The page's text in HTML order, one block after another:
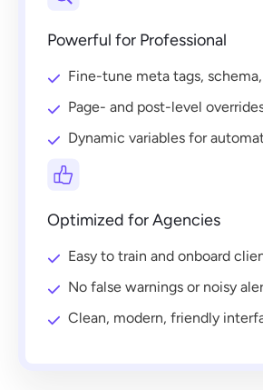
Powerful for Professional
Fine-tune meta tags,
Page- and post-level
Dynamic variables for
Optimized for Agencies
Easy to train and onboard
No false warnings or noisy
Clean, modern, friendly